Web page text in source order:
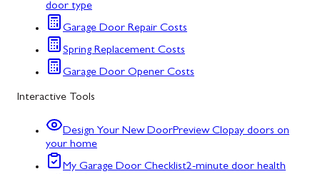
door type
Garage Door Repair Costs
Spring Replacement Costs
Garage Door Opener Costs
Interactive Tools
Design Your New DoorPreview Clopay doors on
your home
My Garage Door Checklist2-minute door health